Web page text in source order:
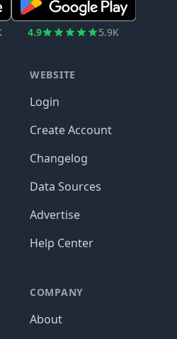
4.9 5.9K
WEBSITE
Login
Create Account
Changelog
Data Sources
Advertise
Help Center
COMPANY
About